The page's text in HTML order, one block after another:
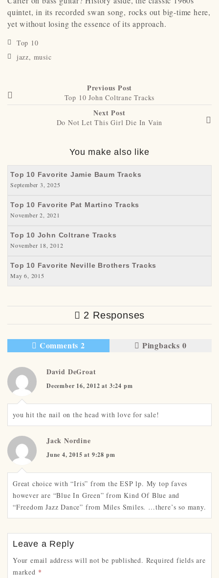
quintet, in its recorded swan song, rocks out big-time here,
yet without losing the essence of its approach.
Top 10
jazz, music
Previous Post
Top 10 John Coltrane Tracks
Next Post
Do Not Let This Girl Die In Vain
You make also like
Top 10 Favorite Jamie Baum Tracks
September 3, 2025
Top 10 Favorite Pat Martino Tracks
November 2, 2021
Top 10 John Coltrane Tracks
November 18, 2012
Top 10 Favorite Neville Brothers Tracks
May 6, 2015
2 Responses
Comments 2 Pingbacks 0
David DeGroat
December 16, 2012 at 3:24 pm
you hit the nail on the head with love for sale!
Jack Nordine
June 4, 2015 at 9:28 pm
Great choice with “Iris” from the ESP lp. My top faves
however are “Blue In Green” from Kind Of Blue and
“Freedom Jazz Dance” from Miles Smiles. …there’s so many.
Leave a Reply
Your email address will not be published. Required fields are
marked *